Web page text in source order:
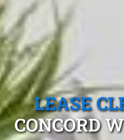
LEASE
CONCORD